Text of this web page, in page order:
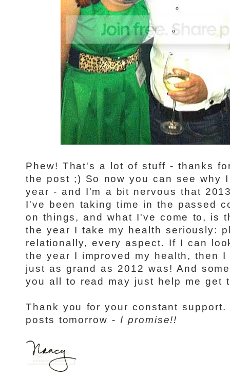
Phew! That's a lot of stuff - thanks
the post ;) So now you can see why
year - and I'm a bit nervous that
I've been taking time in the passed
on things, and what I've come to, is
the year I take my health seriously:
relationally, every aspect. If I can
the year I improved my health, then
just as grand as 2012 was! And
you all to read may just help me get
Thank you for your constant
posts tomorrow - I promise!!